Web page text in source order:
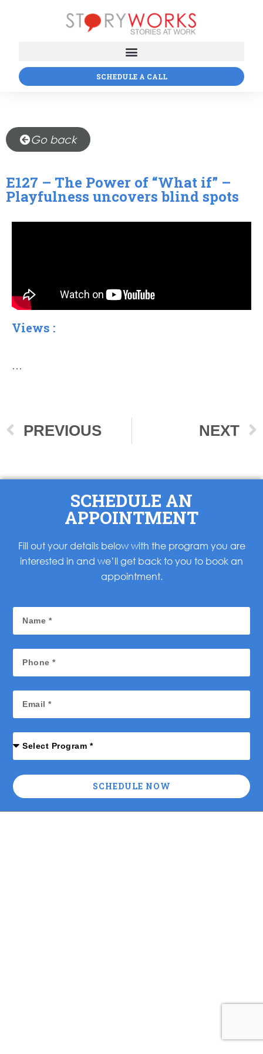
SCHEDULE A CALL
Go back
E127 – The Power of “What if” –
Playfulness uncovers blind spots
Views :
…
PREVIOUS NEXT
SCHEDULE AN
APPOINTMENT
Fill out your details below with the program you are
interested in and we’ll get back to you to book an
appointment.
SCHEDULE NOW